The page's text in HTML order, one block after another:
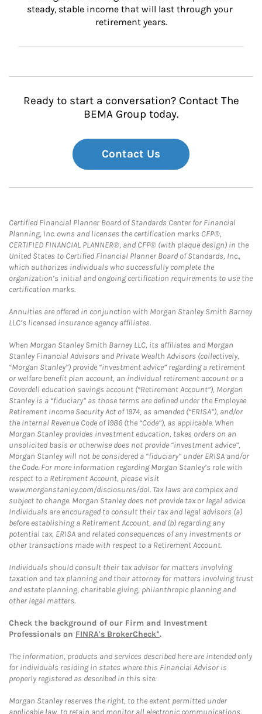
steady, stable income that will last through your
retirement years.
Ready to start a conversation? Contact The
BEMA Group today.
Contact Us
Certified Financial Planner Board of Standards Center for Financial
Planning, Inc. owns and licenses the certification marks CFP®,
CERTIFIED FINANCIAL PLANNER®, and CFP® (with plaque design) in the
United States to Certified Financial Planner Board of Standards, Inc.,
which authorizes individuals who successfully complete the
organization’s initial and ongoing certification requirements to use the
certification marks.
Annuities are offered in conjunction with Morgan Stanley Smith Barney
LLC’s licensed insurance agency affiliates.
When Morgan Stanley Smith Barney LLC, its affiliates and Morgan
Stanley Financial Advisors and Private Wealth Advisors (collectively,
“Morgan Stanley”) provide “investment advice” regarding a retirement
or welfare benefit plan account, an individual retirement account or a
Coverdell education savings account (“Retirement Account”), Morgan
Stanley is a “fiduciary” as those terms are defined under the Employee
Retirement Income Security Act of 1974, as amended (“ERISA”), and/or
the Internal Revenue Code of 1986 (the “Code”), as applicable. When
Morgan Stanley provides investment education, takes orders on an
unsolicited basis or otherwise does not provide “investment advice”,
Morgan Stanley will not be considered a “fiduciary” under ERISA and/or
the Code. For more information regarding Morgan Stanley’s role with
respect to a Retirement Account, please visit
www.morganstanley.com/disclosures/dol. Tax laws are complex and
subject to change. Morgan Stanley does not provide tax or legal advice.
Individuals are encouraged to consult their tax and legal advisors (a)
before establishing a Retirement Account, and (b) regarding any
potential tax, ERISA and related consequences of any investments or
other transactions made with respect to a Retirement Account.
Individuals should consult their tax advisor for matters involving
taxation and tax planning and their attorney for matters involving trust
and estate planning, charitable giving, philanthropic planning and
other legal matters.
Check the background of our Firm and Investment
Professionals on FINRA's BrokerCheck*.
The information, products and services described here are intended only
for individuals residing in states where this Financial Advisor is
properly registered as described in this site.
Morgan Stanley reserves the right, to the extent permitted under
applicable law, to retain and monitor all electronic communications.